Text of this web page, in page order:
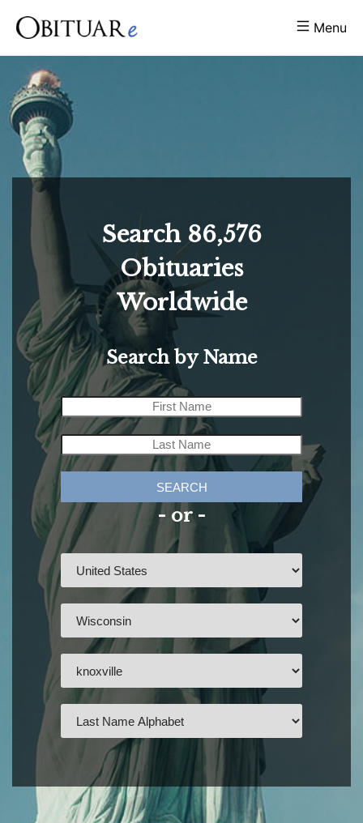
Menu
Search 86,576
Obituaries
Worldwide
Search by Name
SEARCH
- or -